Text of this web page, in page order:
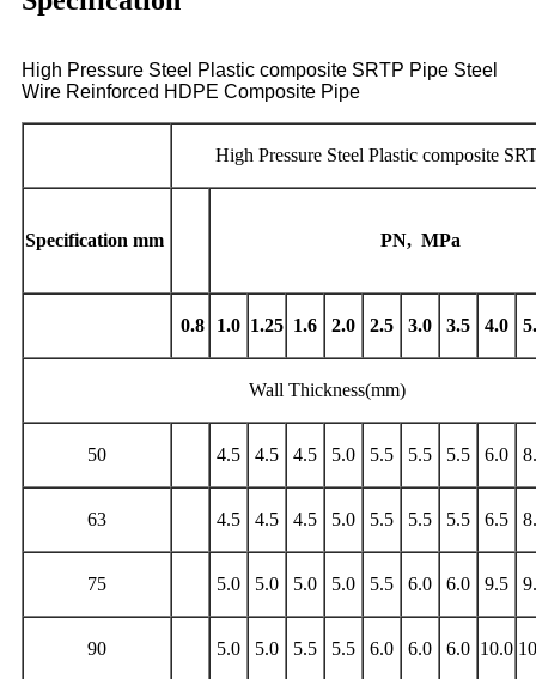
High Pressure Steel Plastic composite SRTP Pipe Steel
Wire Reinforced HDPE Composite Pipe
High Pressure Steel Plastic composite
Specification mm PN, MPa
0.8 1.0 1.25 1.6 2.0 2.5 3.0 3.5 4.0
Wall Thickness(mm)
50 4.5 4.5 4.5 5.0 5.5 5.5 5.5 6.0
63 4.5 4.5 4.5 5.0 5.5 5.5 5.5 6.5
75 5.0 5.0 5.0 5.0 5.5 6.0 6.0 9.5
90 5.0 5.0 5.5 5.5 6.0 6.0 6.0 10.0